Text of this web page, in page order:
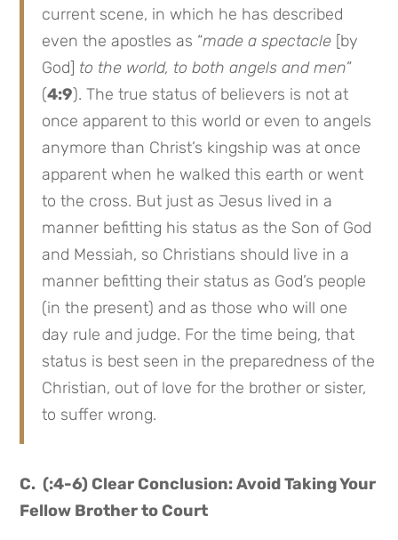
current scene, in which he has described
even the apostles as “made a spectacle [by
God] to the world, to both angels and men”
(4:9). The true status of believers is not at
once apparent to this world or even to angels
anymore than Christ’s kingship was at once
apparent when he walked this earth or went
to the cross. But just as Jesus lived in a
manner befitting his status as the Son of God
and Messiah, so Christians should live in a
manner befitting their status as God’s people
(in the present) and as those who will one
day rule and judge. For the time being, that
status is best seen in the preparedness of the
Christian, out of love for the brother or sister,
to suffer wrong.
C. (:4-6) Clear Conclusion: Avoid Taking Your
Fellow Brother to Court